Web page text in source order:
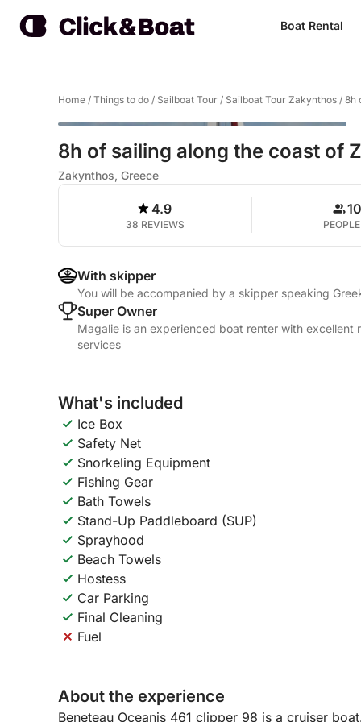
Boat Rental
Home / Things to do / Sailboat Tour / Sailboat Tour Zakynthos / 8h
8h of sailing along the coast of
Zakynthos, Greece
4.9
38 REVIEWS
10
PEOPLE
With skipper
You will be accompanied by a skipper speaking
Super Owner
Magalie is an experienced boat renter with
services
What's included
Ice Box
Safety Net
Snorkeling Equipment
Fishing Gear
Bath Towels
Stand-Up Paddleboard (SUP)
Sprayhood
Beach Towels
Hostess
Car Parking
Final Cleaning
Fuel
About the experience
Beneteau Oceanis 461 clipper 98 is a cruiser